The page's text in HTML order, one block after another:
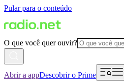
Pular para o conteúdo
O que você quer ouvir?
Abrir a appDescobrir o Prime